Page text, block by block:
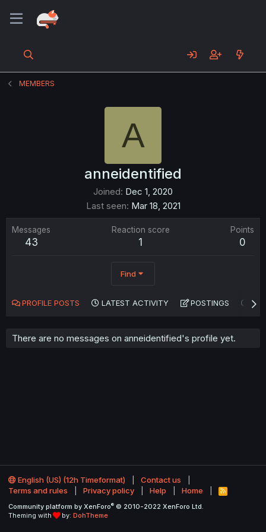
MEMBERS
A
anneidentified
Joined Dec 1, 2020
Last seen Mar 18, 2021
Messages
43
Reaction score
1
Points
0
Find
PROFILE POSTS LATEST ACTIVITY POSTINGS
There are no messages on anneidentified's profile yet.
English (US) (12h Timeformat)
Contact us
Terms and rules
Privacy policy Help Home
R
S
Community platform by XenForo® © 2010-2022 XenForo Ltd.
Theming with
by: DohTheme